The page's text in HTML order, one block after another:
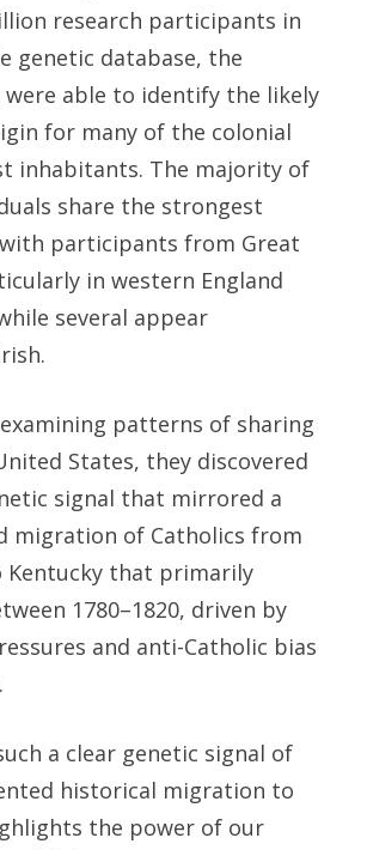
research participants in
genetic database, the
were able to identify the likely
for many of the colonial
inhabitants. The majority of
share the strongest
participants from Great
in western England
several appear
patterns of sharing
States, they discovered
signal that mirrored a
migration of Catholics from
Kentucky that primarily
1780–1820, driven by
and anti-Catholic bias
a clear genetic signal of
historical migration to
the power of our